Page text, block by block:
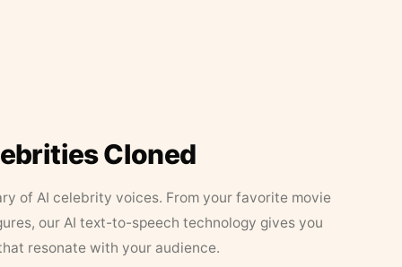
Cloned
of AI celebrity voices. From your favorite movie
our AI text-to-speech technology gives you
resonate with your audience.